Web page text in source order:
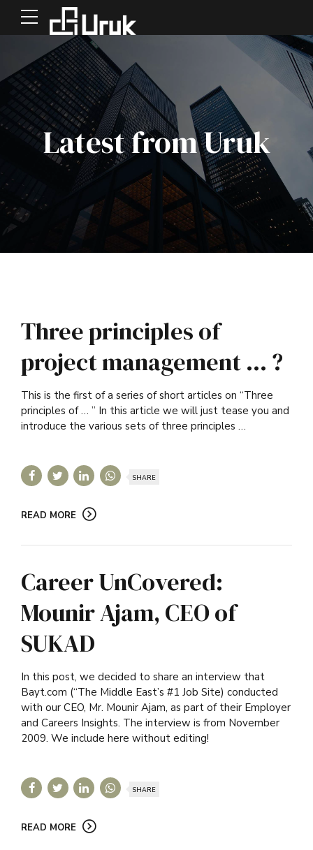
Latest from Uruk
Three principles of
project management … ?
This is the first of a series of short articles on “Three
principles of … ” In this article we will just tease you and
introduce the various sets of three principles …
SHARE
READ MORE
Career UnCovered:
Mounir Ajam, CEO of
SUKAD
In this post, we decided to share an interview that
Bayt.com (“The Middle East’s #1 Job Site) conducted
with our CEO, Mr. Mounir Ajam, as part of their Employer
and Careers Insights. The interview is from November
2009. We include here without editing!
SHARE
READ MORE